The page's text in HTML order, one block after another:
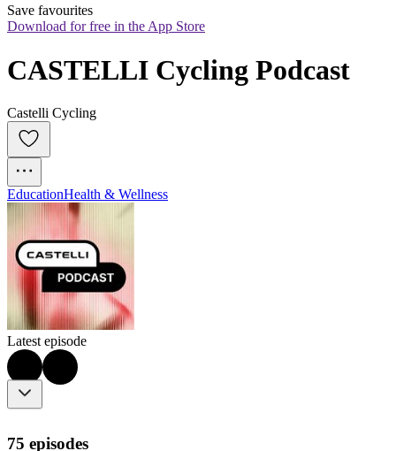
Save favourites
Download for free in the App Store
CASTELLI Cycling Podcast
Castelli Cycling
EducationHealth & Wellness
Latest episode
75 episodes